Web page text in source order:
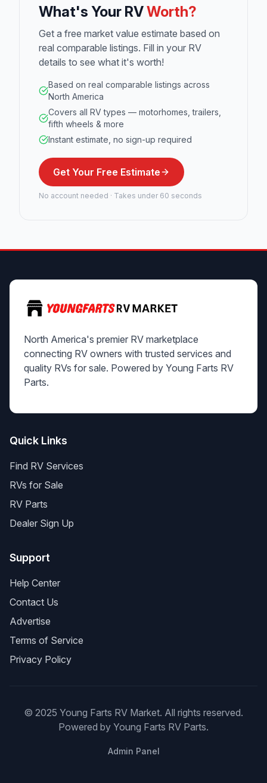
What's Your RVWorth?
Get a free market value estimate based on
real comparable listings. Fill in your RV
details to see what it's worth!
Based on real comparable listings across
North America
Covers all RV types — motorhomes, trailers,
fifth wheels & more
Instant estimate, no sign-up required
Get Your Free Estimate
No account needed · Takes under 60 seconds
North America's premier RV marketplace
connecting RV owners with trusted services and
quality RVs for sale. Powered by Young Farts RV
Parts.
Quick Links
Find RV Services
RVs for Sale
RV Parts
Dealer Sign Up
Support
Help Center
Contact Us
Advertise
Terms of Service
Privacy Policy
© 2025 Young Farts RV Market. All rights reserved.
Powered by Young Farts RV Parts.
Admin Panel